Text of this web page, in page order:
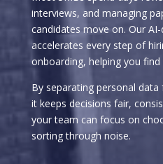
interviews, and managing
candidates move on. Our
accelerates every step of
onboarding, helping you
By separating personal
it keeps decisions fair,
your team can focus on
sorting through noise.